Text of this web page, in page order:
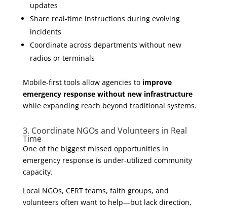
updates
Share real-time instructions during evolving
incidents
Coordinate across departments without new
radios or terminals
Mobile-first tools allow agencies to improve
emergency response without new infrastructure
while expanding reach beyond traditional systems.
3. Coordinate NGOs and Volunteers in Real
Time
One of the biggest missed opportunities in
emergency response is under-utilized community
capacity.
Local NGOs, CERT teams, faith groups, and
volunteers often want to help—but lack direction,